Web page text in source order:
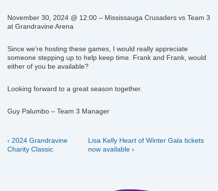
November 30, 2024 @ 12:00 – Mississauga Crusaders vs Team 3
at Grandravine Arena
Since we’re hosting these games, I would really appreciate
someone stepping up to help keep time. Frank and Frank, would
either of you be available?
Looking forward to a great season together.
Guy Palumbo – Team 3 Manager
Post
Previous
Post
‹ 2024 Grandravine
Charity Classic
Next
Post
Lisa Kelly Heart of Winter Gala tickets
now available ›